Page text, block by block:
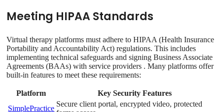
Meeting HIPAA Standards
Virtual therapy platforms must adhere to HIPAA (Health Insurance
Portability and Accountability Act) regulations. This includes
implementing technical safeguards and signing Business Associate
Agreements (BAAs) with service providers . Many platforms offer
built-in features to meet these requirements:
Platform
Key Security Features
SimplePractice
Secure client portal, encrypted video, protected